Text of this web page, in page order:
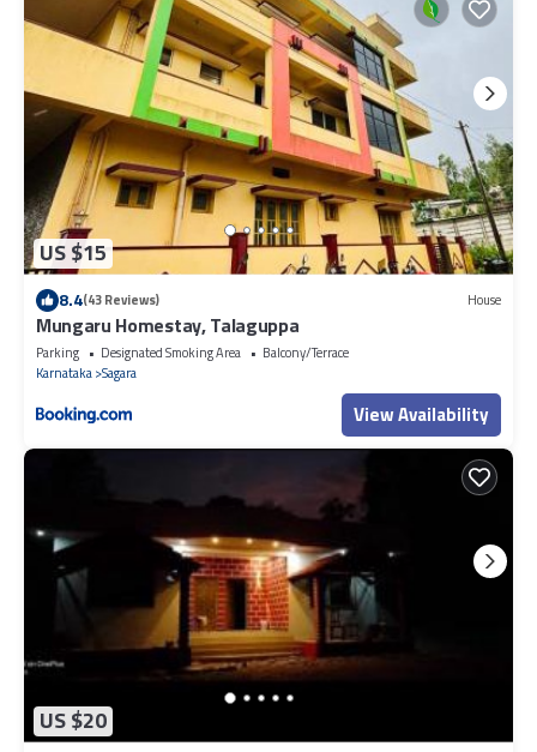
US $15
8.4(43 Reviews) House
Mungaru Homestay, Talaguppa
Parking Designated Smoking Area
Balcony/Terrace
Karnataka Sagara
View Availability
US $20